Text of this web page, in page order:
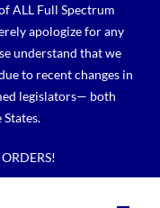
ALL Full Spectrum
apologize for any
understand that we
to recent changes in
legislators— both